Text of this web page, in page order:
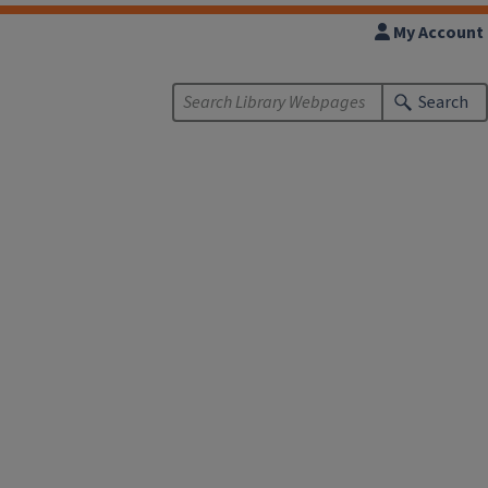
My Account
Search